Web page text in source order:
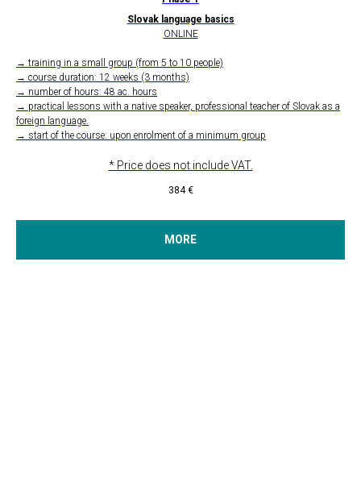
Slovak language basics
ONLINE
→ training in a small group (from 5 to 10 people)
→ course duration: 12 weeks (3 months)
→ number of hours: 48 ac. hours
→ practical lessons with a native speaker, professional teacher of Slovak as a
foreign language.
→ start of the course: upon enrolment of a minimum group
* Price does not include VAT.
384 €
MORE